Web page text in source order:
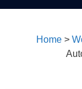
Home >